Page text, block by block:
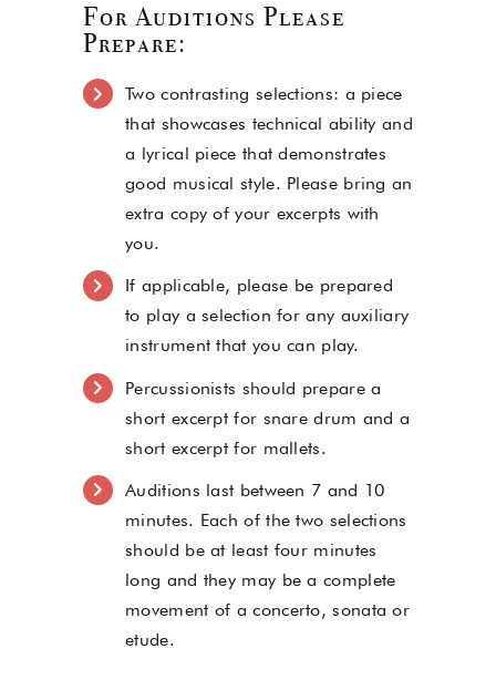
For Auditions Please
Prepare:
Two contrasting selections: a piece
that showcases technical ability and
a lyrical piece that demonstrates
good musical style. Please bring an
extra copy of your excerpts with
you.
If applicable, please be prepared
to play a selection for any auxiliary
instrument that you can play.
Percussionists should prepare a
short excerpt for snare drum and a
short excerpt for mallets.
Auditions last between 7 and 10
minutes. Each of the two selections
should be at least four minutes
long and they may be a complete
movement of a concerto, sonata or
etude.